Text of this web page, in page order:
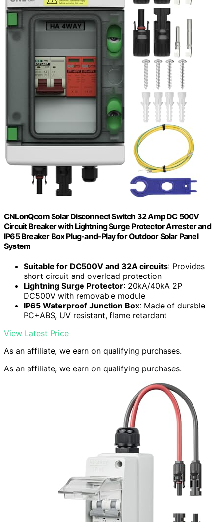
CNLonQcom Solar Disconnect Switch 32 Amp DC 500V
Circuit Breaker with Lightning Surge Protector Arrester and
IP65 Breaker Box Plug-and-Play for Outdoor Solar Panel
System
Suitable for DC500V and 32A circuits: Provides
short circuit and overload protection
Lightning Surge Protector: 20kA/40kA 2P
DC500V with removable module
IP65 Waterproof Junction Box: Made of durable
PC+ABS, UV resistant, flame retardant
View Latest Price
As an affiliate, we earn on qualifying purchases.
As an affiliate, we earn on qualifying purchases.